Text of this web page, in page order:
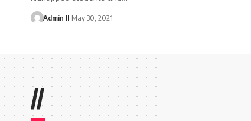
Admin II May 30, 2021
//